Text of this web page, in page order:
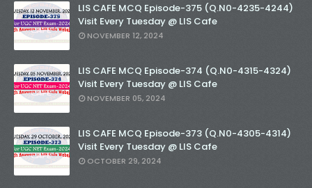
LIS CAFE MCQ Episode-375 (Q.N0-4235-4244)
Visit Every Tuesday @ LIS Cafe
NOVEMBER 12, 2024
LIS CAFE MCQ Episode-374 (Q.N0-4315-4324)
Visit Every Tuesday @ LIS Cafe
NOVEMBER 05, 2024
LIS CAFE MCQ Episode-373 (Q.N0-4305-4314)
Visit Every Tuesday @ LIS Cafe
OCTOBER 29, 2024